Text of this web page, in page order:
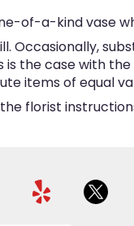
of-a-kind vase
the case with
items of equal
florist